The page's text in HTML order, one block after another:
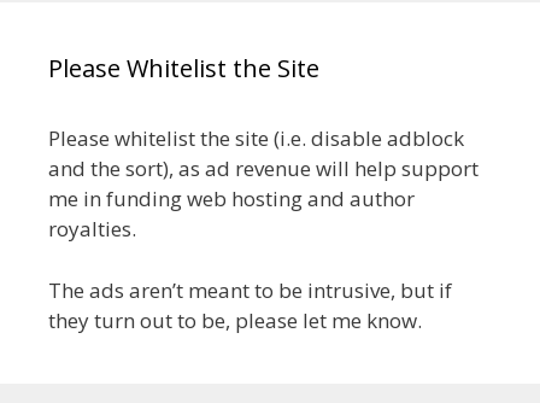
Please Whitelist the Site
Please whitelist the site (i.e. disable adblock
and the sort), as ad revenue will help support
me in funding web hosting and author
royalties.
The ads aren’t meant to be intrusive, but if
they turn out to be, please let me know.